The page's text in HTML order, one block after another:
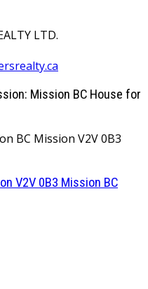
LTD.
Mission BC House for
BC Mission V2V 0B3
V2V 0B3 Mission BC